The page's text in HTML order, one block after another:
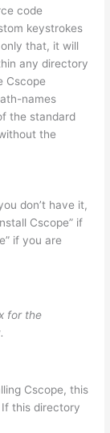
code
keystrokes
that, it will
any directory
Cscope
names
the standard
the
don’t have it,
Cscope” if
if you are
for the
Cscope, this
If this directory